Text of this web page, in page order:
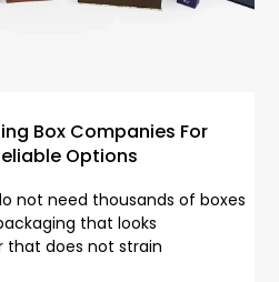
Box Companies For
Options
not need thousands of boxes
that looks
that does not strain